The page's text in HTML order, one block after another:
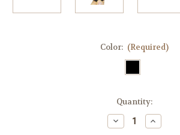
Color: (Required)
Quantity:
Decrease
Quantity
Increase
Quantity